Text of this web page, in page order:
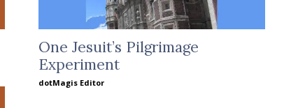
One Jesuit’s Pilgrimage
Experiment
dotMagis Editor